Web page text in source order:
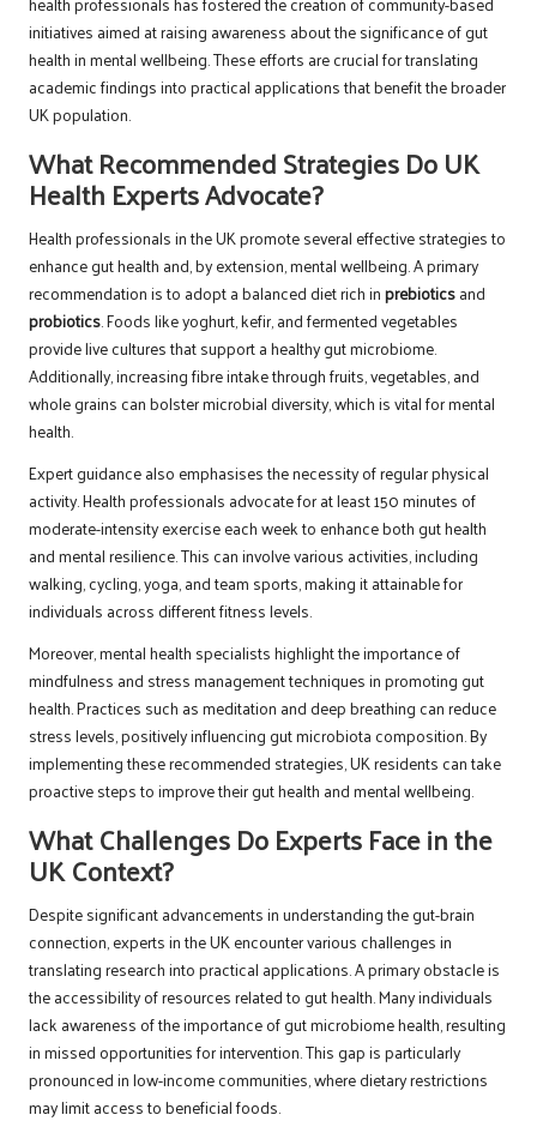
initiatives aimed at raising awareness about the significance of gut
health in mental wellbeing. These efforts are crucial for translating
academic findings into practical applications that benefit the broader
UK population.
What Recommended Strategies Do UK
Health Experts Advocate?
Health professionals in the UK promote several effective strategies to
enhance gut health and, by extension, mental wellbeing. A primary
recommendation is to adopt a balanced diet rich inprebioticsand
probiotics. Foods like yoghurt, kefir, and fermented vegetables
provide live cultures that support a healthy gut microbiome.
Additionally, increasing fibre intake through fruits, vegetables, and
whole grains can bolster microbial diversity, which is vital for mental
health.
Expert guidance also emphasises the necessity of regular physical
activity. Health professionals advocate for at least 150 minutes of
moderate-intensity exercise each week to enhance both gut health
and mental resilience. This can involve various activities, including
walking, cycling, yoga, and team sports, making it attainable for
individuals across different fitness levels.
Moreover, mental health specialists highlight the importance of
mindfulness and stress management techniques in promoting gut
health. Practices such as meditation and deep breathing can reduce
stress levels, positively influencing gut microbiota composition. By
implementing these recommended strategies, UK residents can take
proactive steps to improve their gut health and mental wellbeing.
What Challenges Do Experts Face in the
UK Context?
Despite significant advancements in understanding the gut-brain
connection, experts in the UK encounter various challenges in
translating research into practical applications. A primary obstacle is
the accessibility of resources related to gut health. Many individuals
lack awareness of the importance of gut microbiome health, resulting
in missed opportunities for intervention. This gap is particularly
pronounced in low-income communities, where dietary restrictions
may limit access to beneficial foods.